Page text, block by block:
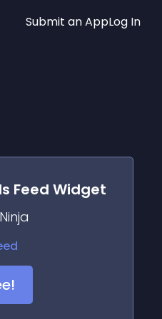
Submit an AppLog In
Feed Widget